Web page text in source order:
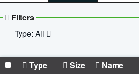
Filters
Type: All
Type Size Name